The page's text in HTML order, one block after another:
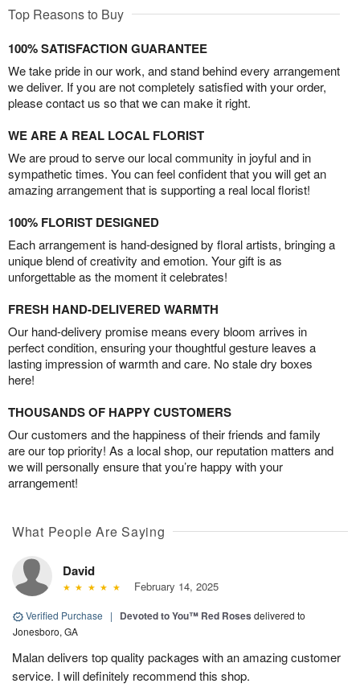
Top Reasons to Buy
100% SATISFACTION GUARANTEE
We take pride in our work, and stand behind every arrangement
we deliver. If you are not completely satisfied with your order,
please contact us so that we can make it right.
WE ARE A REAL LOCAL FLORIST
We are proud to serve our local community in joyful and in
sympathetic times. You can feel confident that you will get an
amazing arrangement that is supporting a real local florist!
100% FLORIST DESIGNED
Each arrangement is hand-designed by floral artists, bringing a
unique blend of creativity and emotion. Your gift is as
unforgettable as the moment it celebrates!
FRESH HAND-DELIVERED WARMTH
Our hand-delivery promise means every bloom arrives in
perfect condition, ensuring your thoughtful gesture leaves a
lasting impression of warmth and care. No stale dry boxes
here!
THOUSANDS OF HAPPY CUSTOMERS
Our customers and the happiness of their friends and family
are our top priority! As a local shop, our reputation matters and
we will personally ensure that you’re happy with your
arrangement!
What People Are Saying
David
February 14, 2025
Verified Purchase | Devoted to You™ Red Roses delivered to
Jonesboro, GA
Malan delivers top quality packages with an amazing customer
service. I will definitely recommend this shop.